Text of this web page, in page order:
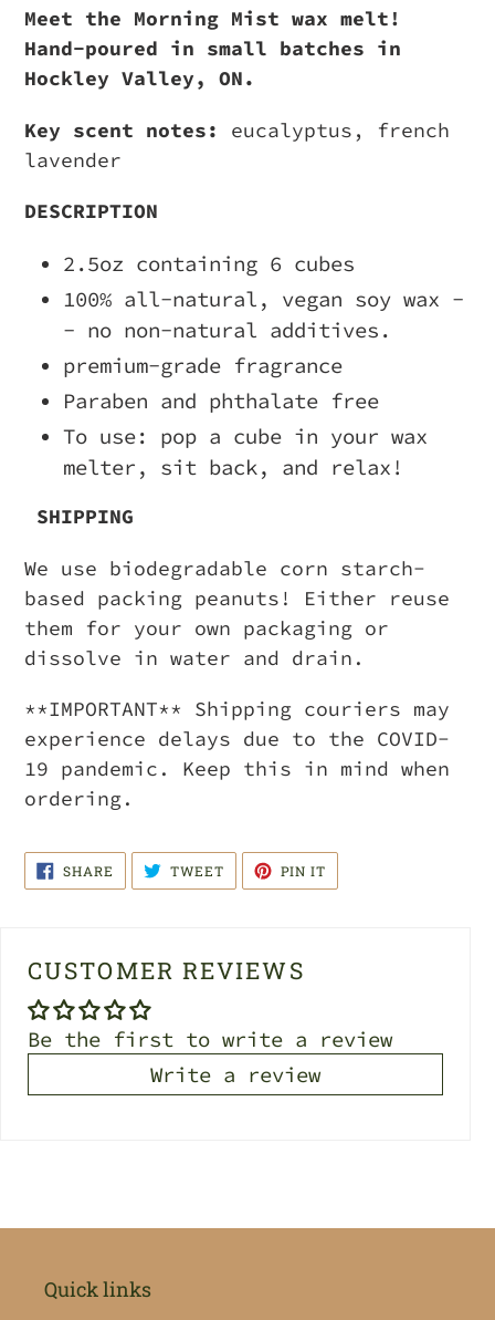
product
to
your
Meet the Morning Mist wax melt!
Hand-poured in small batches in
Hockley Valley, ON.
Key scent notes: eucalyptus, french
lavender
DESCRIPTION
2.5oz containing 6 cubes
100% all-natural, vegan soy wax -
- no non-natural additives.
premium-grade fragrance
Paraben and phthalate free
To use: pop a cube in your wax
melter, sit back, and relax!
SHIPPING
We use biodegradable corn starch-
based packing peanuts! Either reuse
them for your own packaging or
dissolve in water and drain.
**IMPORTANT** Shipping couriers may
experience delays due to the COVID-
19 pandemic. Keep this in mind when
ordering.
SHARE SHARE
FACEBOOK
TWEETTWEET
TWITTER
PIN IT
PINTEREST
CUSTOMER REVIEWS
Be the first to write a review
Write a review
Quick links